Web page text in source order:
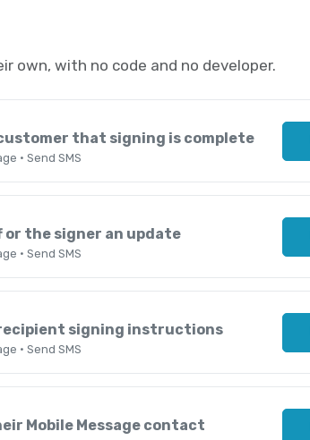
own, with no code and no developer.
that signing is complete
· Send SMS
or the signer an update
· Send SMS
signing instructions
· Send SMS
Mobile Message contact